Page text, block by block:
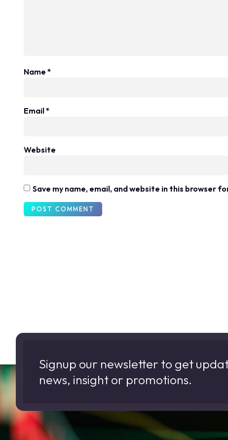
Name *
Email*
Website
Save my name, email, and website in this browser
Signup our newsletter to get
news, insight or promotions.